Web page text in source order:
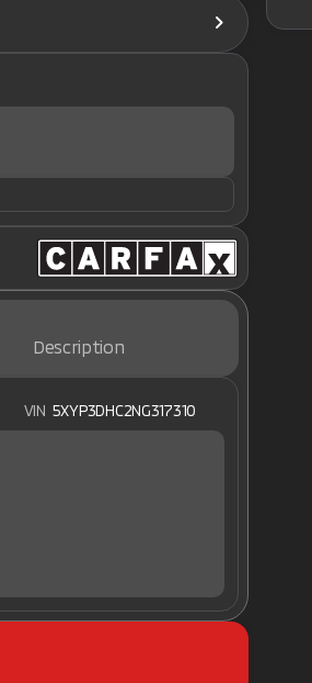
Description
VIN 5XYP3DHC2NG317310